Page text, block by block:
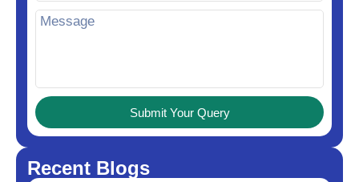
Submit Your Query
Recent Blogs